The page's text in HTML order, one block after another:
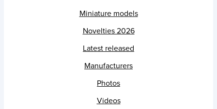
Miniature models
Novelties 2026
Latest released
Manufacturers
Photos
Videos